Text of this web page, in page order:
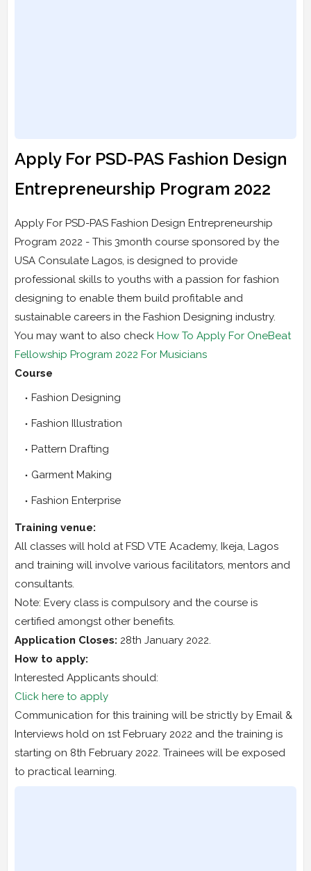
Apply For PSD-PAS Fashion Design
Entrepreneurship Program 2022
Apply For PSD-PAS Fashion Design Entrepreneurship
Program 2022 - This 3month course sponsored by the
USA Consulate Lagos, is designed to provide
professional skills to youths with a passion for fashion
designing to enable them build profitable and
sustainable careers in the Fashion Designing industry.
You may want to also check How To Apply For OneBeat
Fellowship Program 2022 For Musicians
Course
Fashion Designing
Fashion Illustration
Pattern Drafting
Garment Making
Fashion Enterprise
Training venue:
All classes will hold at FSD VTE Academy, Ikeja, Lagos
and training will involve various facilitators, mentors and
consultants.
Note: Every class is compulsory and the course is
certified amongst other benefits.
Application Closes: 28th January 2022.
How to apply:
Interested Applicants should:
Click here to apply
Communication for this training will be strictly by Email &
Interviews hold on 1st February 2022 and the training is
starting on 8th February 2022. Trainees will be exposed
to practical learning.